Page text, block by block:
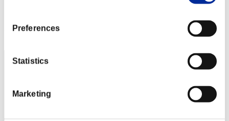
Preferences
Statistics
Marketing
Rank